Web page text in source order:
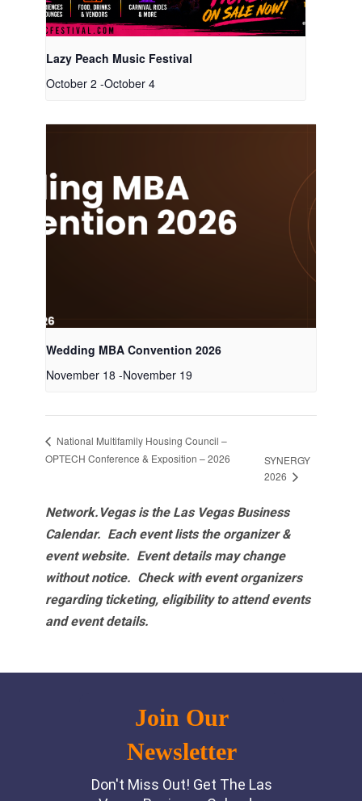
Lazy Peach Music Festival
October 2 -October 4
Wedding MBA Convention 2026
November 18 -November 19
National Multifamily Housing Council –
OPTECH Conference & Exposition – 2026
SYNERGY
2026
Network.Vegas is the Las Vegas Business
Calendar. Each event lists the organizer &
event website. Event details may change
without notice. Check with event organizers
regarding ticketing, eligibility to attend events
and event details.